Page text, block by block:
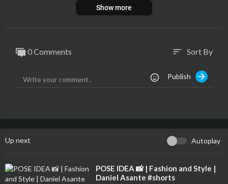
Show more
0 Comments sort Sort By
Publish
Up next Autoplay
⁣POSE IDEA 📸 | Fashion and Style |
Daniel Asante #shorts